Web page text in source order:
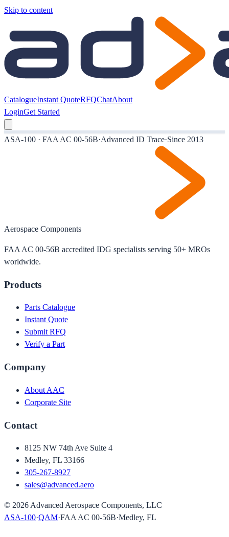
Skip to content
CatalogueInstant QuoteRFQChatAbout
LoginGet Started
ASA-100 · FAA AC 00-56B·Advanced ID Trace·Since 2013
Aerospace Components
FAA AC 00-56B accredited IDG specialists serving 50+ MROs
worldwide.
Products
Parts Catalogue
Instant Quote
Submit RFQ
Verify a Part
Company
About AAC
Corporate Site
Contact
8125 NW 74th Ave Suite 4
Medley, FL 33166
305-267-8927
sales@advanced.aero
© 2026 Advanced Aerospace Components, LLC
ASA-100·QAM·FAA AC 00-56B·Medley, FL